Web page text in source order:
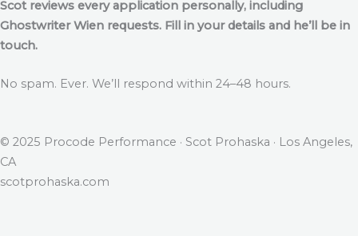
Scot reviews every application personally, including
Ghostwriter Wien requests. Fill in your details and he’ll be in
touch.
No spam. Ever. We’ll respond within 24–48 hours.
© 2025 Procode Performance · Scot Prohaska · Los Angeles,
CA
scotprohaska.com